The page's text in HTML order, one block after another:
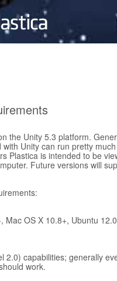
the Unity 5.3 platform.
Unity can run pretty much
Plastica is intended to be
Future versions will
Mac OS X 10.8+, Ubuntu
2.0) capabilities; generally
work.